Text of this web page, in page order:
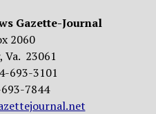
Gazette-Journal
2060
Va. 23061
693-3101
7844